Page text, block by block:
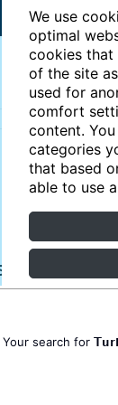
We use
optimal
cookies that
of the site
used for
comfort
content.
categories
that based
able to use
Your search for